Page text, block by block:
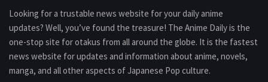
Looking for a trustable news website for your daily anime
updates? Well, you’ve found the treasure! The Anime Daily is the
one-stop site for otakus from all around the globe. It is the fastest
news website for updates and information about anime, novels,
manga, and all other aspects of Japanese Pop culture.